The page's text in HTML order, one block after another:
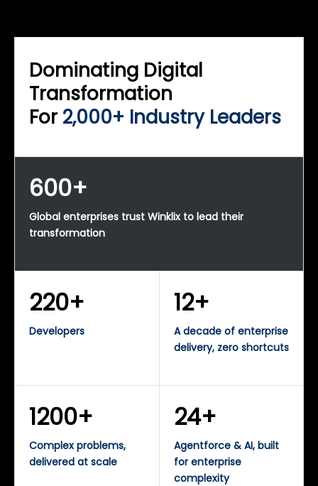
Dominating Digital
Transformation
For 2,000+ Industry Leaders
600+
Global enterprises trust Winklix to lead their
transformation
220+
Developers
12+
A decade of enterprise
delivery, zero shortcuts
1200+
Complex problems,
delivered at scale
24+
Agentforce & AI, built
for enterprise
complexity